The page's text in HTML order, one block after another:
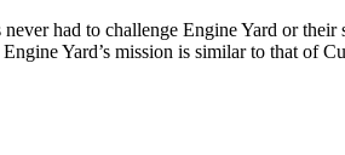
had to challenge Engine Yard or
Yard’s mission is similar to that of